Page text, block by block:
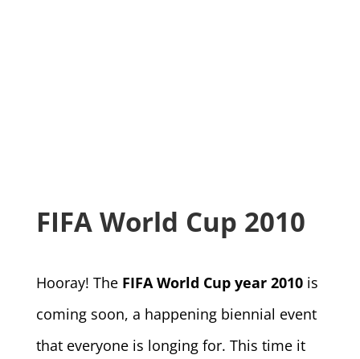
FIFA World Cup 2010
Hooray! The FIFA World Cup year 2010is
coming soon, a happening biennial event
that everyone is longing for. This time it